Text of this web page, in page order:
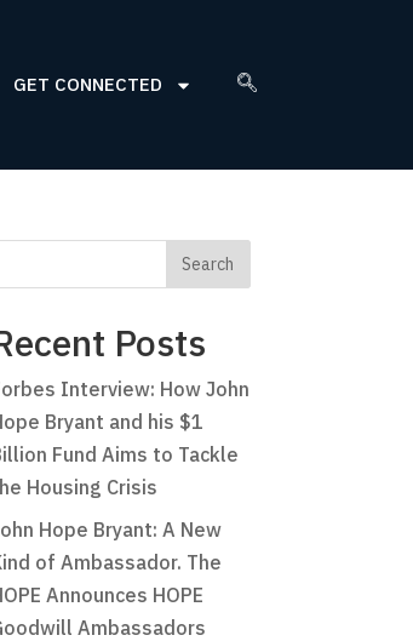
GET CONNECTED
Posts
Interview: How John
Bryant and his $1
Fund Aims to Tackle
Housing Crisis
Hope Bryant: A New
of Ambassador. The
Announces HOPE
Ambassadors